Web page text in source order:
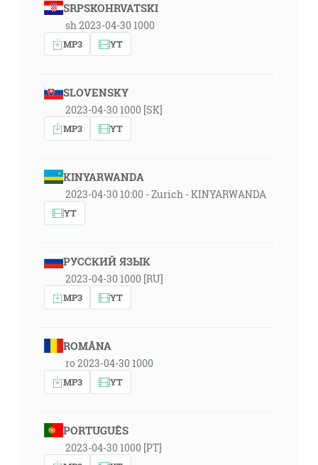
SRPSKOHRVATSKI
sh 2023-04-30 1000
MP3 YT
SLOVENSKY
2023-04-30 1000 [SK]
MP3 YT
KINYARWANDA
2023-04-30 10:00 - Zurich - KINYARWANDA
YT
РУССКИЙ ЯЗЫК
2023-04-30 1000 [RU]
MP3 YT
ROMÂNA
ro 2023-04-30 1000
MP3 YT
PORTUGUÊS
2023-04-30 1000 [PT]